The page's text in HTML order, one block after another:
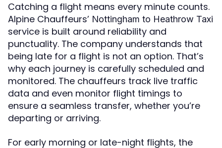
Catching a flight means every minute counts.
Alpine Chauffeurs’ Nottingham to Heathrow Taxi
service is built around reliability and
punctuality. The company understands that
being late for a flight is not an option. That’s
why each journey is carefully scheduled and
monitored. The chauffeurs track live traffic
data and even monitor flight timings to
ensure a seamless transfer, whether you’re
departing or arriving.
For early morning or late-night flights, the